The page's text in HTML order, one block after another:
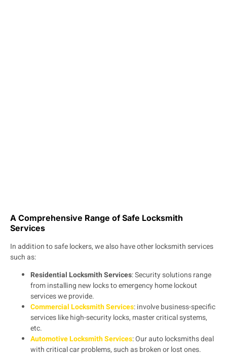
A Comprehensive Range of Safe Locksmith
Services
In addition to safe lockers, we also have other locksmith services
such as:
Residential Locksmith Services: Security solutions range
from installing new locks to emergency home lockout
services we provide.
Commercial Locksmith Services: involve business-specific
services like high-security locks, master critical systems,
etc.
Automotive Locksmith Services: Our auto locksmiths deal
with critical car problems, such as broken or lost ones.